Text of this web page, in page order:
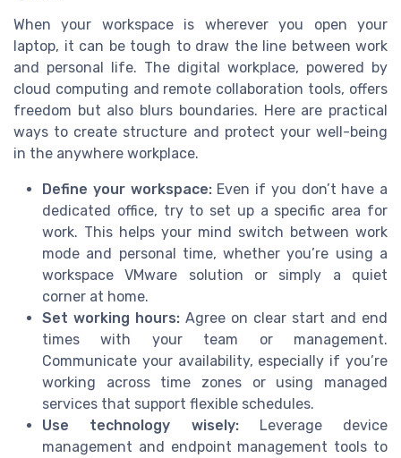
When your workspace is wherever you open your
laptop, it can be tough to draw the line between work
and personal life. The digital workplace, powered by
cloud computing and remote collaboration tools, offers
freedom but also blurs boundaries. Here are practical
ways to create structure and protect your well-being
in the anywhere workplace.
Define your workspace:Even if you don’t have a
dedicated office, try to set up a specific area for
work. This helps your mind switch between work
mode and personal time, whether you’re using a
workspace VMware solution or simply a quiet
corner at home.
Set working hours: Agree on clear start and end
times with your team or management.
Communicate your availability, especially if you’re
working across time zones or using managed
services that support flexible schedules.
Use technology wisely:Leverage device
management and endpoint management tools to